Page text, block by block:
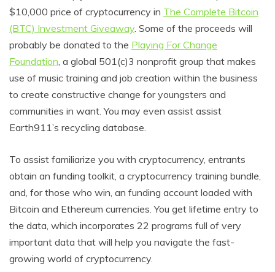
$10,000 price of cryptocurrency in The Complete Bitcoin
(BTC) Investment Giveaway . Some of the proceeds will
probably be donated to the Playing For Change
Foundation , a global 501(c)3 nonprofit group that makes
use of music training and job creation within the business
to create constructive change for youngsters and
communities in want. You may even assist assist
Earth911’s recycling database.
To assist familiarize you with cryptocurrency, entrants
obtain an funding toolkit, a cryptocurrency training bundle,
and, for those who win, an funding account loaded with
Bitcoin and Ethereum currencies. You get lifetime entry to
the data, which incorporates 22 programs full of very
important data that will help you navigate the fast-
growing world of cryptocurrency.